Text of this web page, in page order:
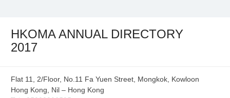
HKOMA ANNUAL DIRECTORY
2017
Flat 11, 2/Floor, No.11 Fa Yuen Street, Mongkok, Kowloon
Hong Kong, Nil – Hong Kong